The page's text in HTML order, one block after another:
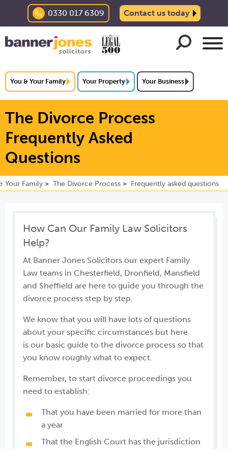
0330 017 6309 Contact us today
You & Your Family Your Property Your Business
The Divorce Process
Frequently Asked
Questions
Your Family The Divorce Process Frequently asked questions
How Can Our Family Law Solicitors
Help?
At Banner Jones Solicitors our expert Family
Law teams in Chesterfield, Dronfield, Mansfield
and Sheffield are here to guide you through the
divorce process step by step.
We know that you will have lots of questions
about your specific circumstances but here
is our basic guide to the divorce process so that
you know roughly what to expect.
Remember, to start divorce proceedings you
need to establish:
That you have been married for more than
a year
That the English Court has the jurisdiction